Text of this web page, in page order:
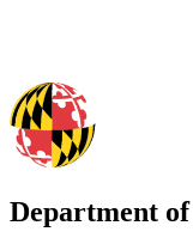
Department of